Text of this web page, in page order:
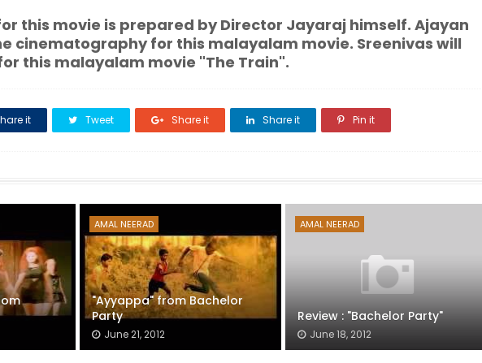
movie is prepared by Director Jayaraj himself. Ajayan
cinematography for this malayalam movie. Sreenivas will
this malayalam movie "The Train".
it Tweet Share it Share it Pin it
AMAL NEERAD
"Ayyappa" from Bachelor
Party
June 21, 2012
AMAL NEERAD
Review : "Bachelor Party"
June 18, 2012